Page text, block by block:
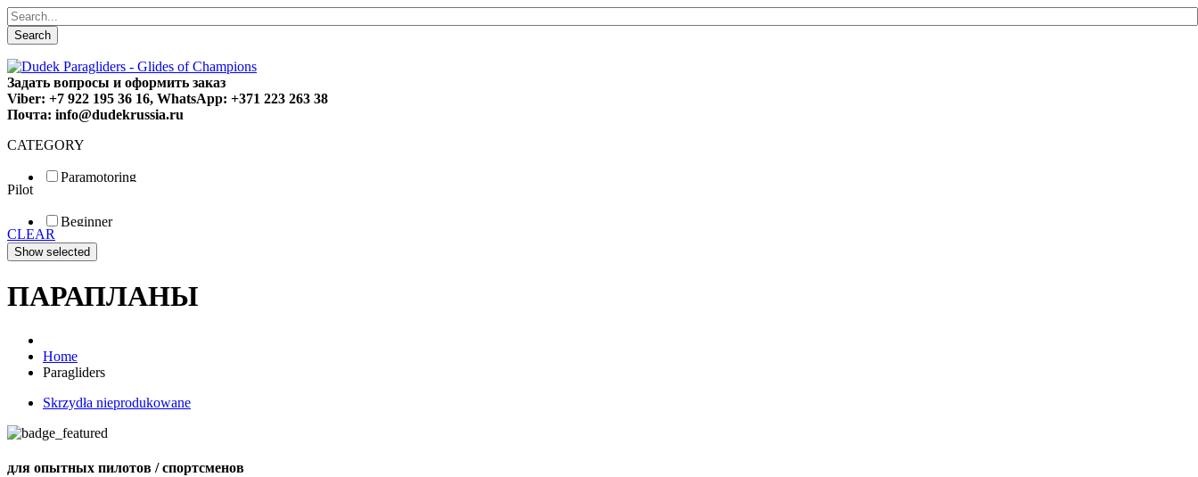
Search
Задать вопросы и оформить заказ
Viber: +7 922 195 36 16, WhatsApp: +371 223 263 38
Почта: info@dudekrussia.ru
CATEGORY
Paramotoring
Special
Pilot
Beginner
Fun
Sport
CLEAR
ПАРАПЛАНЫ
Home
Paragliders
Skrzydła nieprodukowane
для опытных пилотов / спортсменов